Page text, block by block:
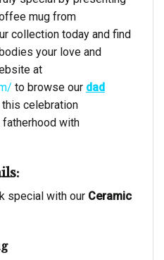
mug from
collection today and find
your love and
at
to browse our dad
this celebration
with
special with our Ceramic